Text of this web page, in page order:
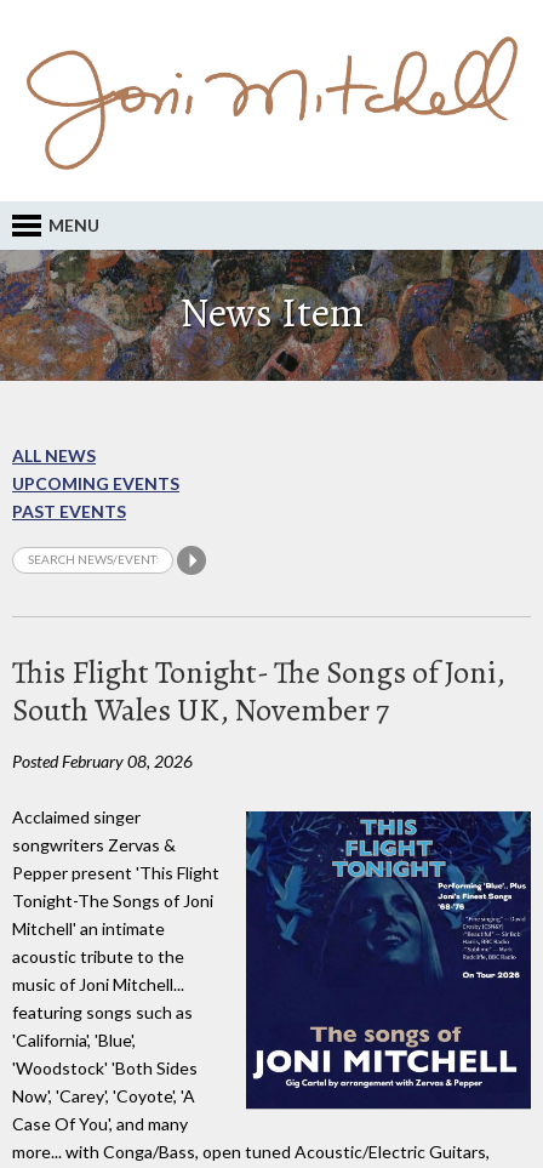
MENU
News Item
ALL NEWS
UPCOMING EVENTS
PAST EVENTS
This Flight Tonight- The Songs of Joni,
South Wales UK, November 7
Posted February 08, 2026
Acclaimed singer
songwriters Zervas &
Pepper present 'This Flight
Tonight-The Songs of Joni
Mitchell' an intimate
acoustic tribute to the
music of Joni Mitchell...
featuring songs such as
'California', 'Blue',
'Woodstock' 'Both Sides
Now', 'Carey', 'Coyote', 'A
Case Of You', and many
more... with Conga/Bass, open tuned Acoustic/Electric Guitars,